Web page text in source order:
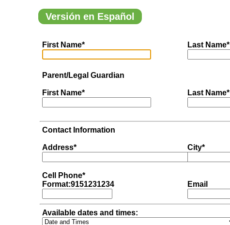
Versión en Español
First Name* Last Name*
Parent/Legal Guardian
First Name* Last Name*
Contact Information
Address* City*
Cell Phone*
Format:9151231234
Email
Available dates and times: